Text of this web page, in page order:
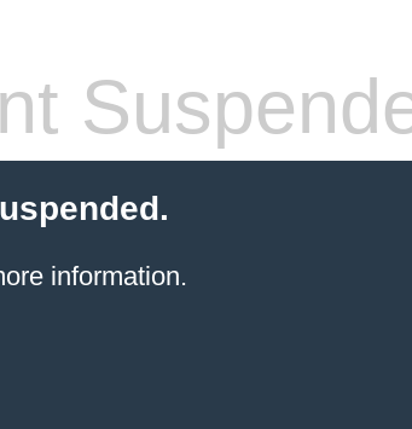
information.